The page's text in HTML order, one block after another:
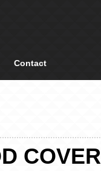
Contact
COVER